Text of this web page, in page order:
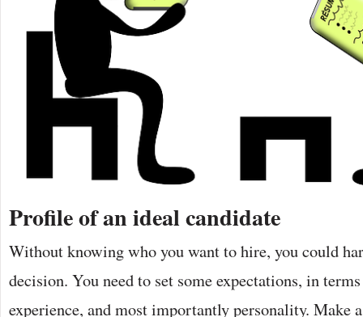
Profile of an ideal candidate
Without knowing who you want to hire, you could
decision. You need to set some expectations, in
experience, and most importantly personality. Make